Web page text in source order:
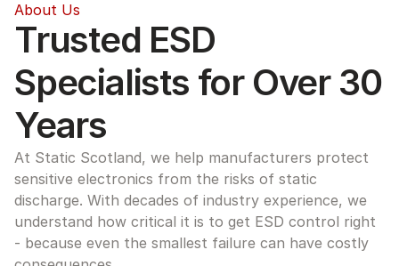
About Us
Trusted ESD
Specialists for Over 30
Years
At Static Scotland, we help manufacturers protect
sensitive electronics from the risks of static
discharge. With decades of industry experience, we
understand how critical it is to get ESD control right
- because even the smallest failure can have costly